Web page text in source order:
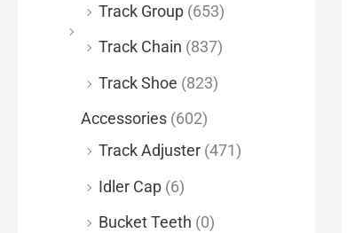
Track Group (653)
Track Chain (837)
Track Shoe (823)
Accessories (602)
Track Adjuster (471)
Idler Cap (6)
Bucket Teeth (0)